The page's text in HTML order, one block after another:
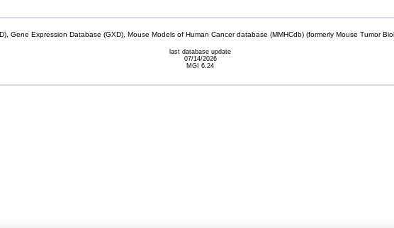
Gene Expression Database (GXD), Mouse Models of Human Cancer database (MMHCdb) (formerly Mouse Tumor
last database update
07/14/2026
MGI 6.24